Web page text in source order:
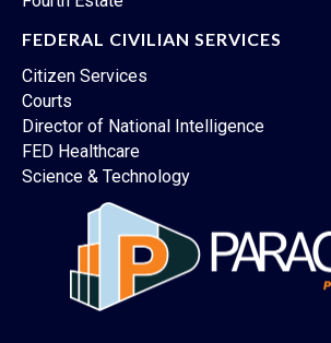
FEDERAL CIVILIAN SERVICES
Citizen Services
Courts
Director of National Intelligence
FED Healthcare
Science & Technology